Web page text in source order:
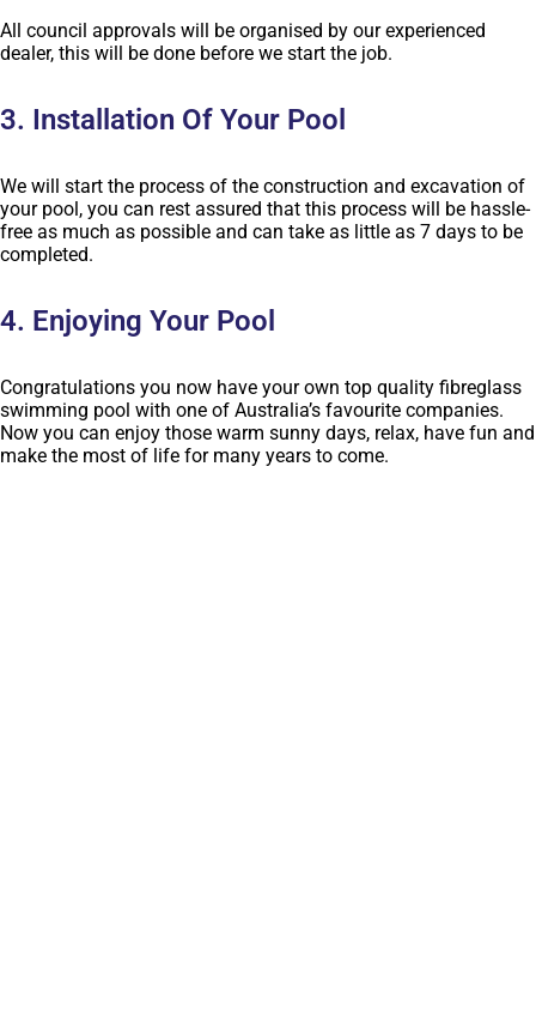
All council approvals will be organised by our experienced
dealer, this will be done before we start the job.
3. Installation Of Your Pool
We will start the process of the construction and excavation of
your pool, you can rest assured that this process will be hassle-
free as much as possible and can take as little as 7 days to be
completed.
4. Enjoying Your Pool
Congratulations you now have your own top quality fibreglass
swimming pool with one of Australia’s favourite companies.
Now you can enjoy those warm sunny days, relax, have fun and
make the most of life for many years to come.